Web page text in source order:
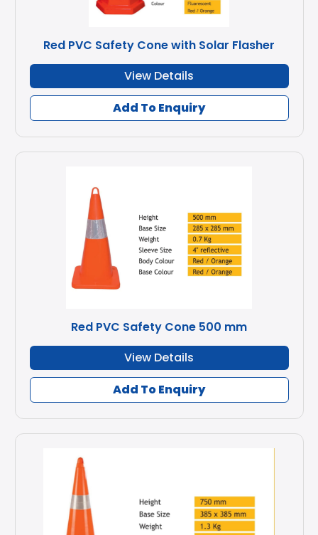
Red PVC Safety Cone with Solar Flasher
View Details
Add To Enquiry
Red PVC Safety Cone 500 mm
View Details
Add To Enquiry